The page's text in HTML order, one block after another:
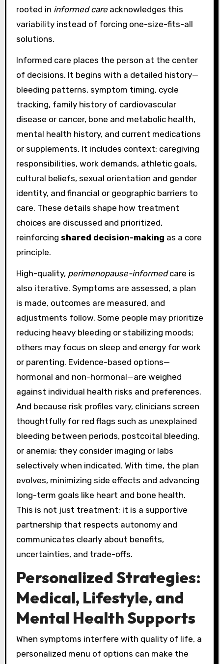
rooted in informed careacknowledges this
variability instead of forcing one-size-fits-all
solutions.
Informed care places the person at the center
of decisions. It begins with a detailed history—
bleeding patterns, symptom timing, cycle
tracking, family history of cardiovascular
disease or cancer, bone and metabolic health,
mental health history, and current medications
or supplements. It includes context: caregiving
responsibilities, work demands, athletic goals,
cultural beliefs, sexual orientation and gender
identity, and financial or geographic barriers to
care. These details shape how treatment
choices are discussed and prioritized,
reinforcing shared decision-making as a core
principle.
High-quality, perimenopause-informedcare is
also iterative. Symptoms are assessed, a plan
is made, outcomes are measured, and
adjustments follow. Some people may prioritize
reducing heavy bleeding or stabilizing moods;
others may focus on sleep and energy for work
or parenting. Evidence-based options—
hormonal and non-hormonal—are weighed
against individual health risks and preferences.
And because risk profiles vary, clinicians screen
thoughtfully for red flags such as unexplained
bleeding between periods, postcoital bleeding,
or anemia; they consider imaging or labs
selectively when indicated. With time, the plan
evolves, minimizing side effects and advancing
long-term goals like heart and bone health.
This is not just treatment; it is a supportive
partnership that respects autonomy and
communicates clearly about benefits,
uncertainties, and trade-offs.
Personalized Strategies:
Medical, Lifestyle, and
Mental Health Supports
When symptoms interfere with quality of life, a
personalized menu of options can make the